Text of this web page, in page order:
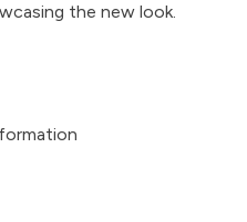
the new look.